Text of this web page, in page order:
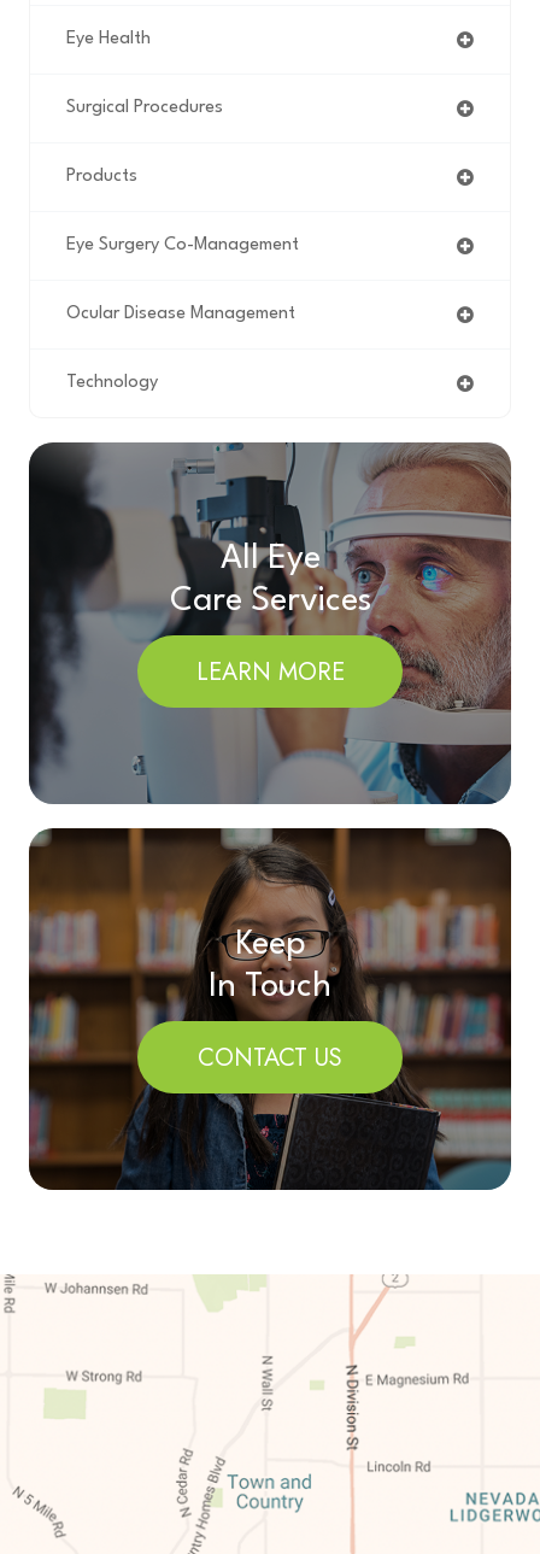
Eye Health
Surgical Procedures
Products
Eye Surgery Co-Management
Ocular Disease Management
Technology
All Eye
Care Services
LEARN MORE
Keep
In Touch
CONTACT US